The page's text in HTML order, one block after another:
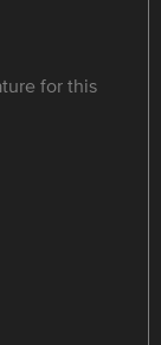
for this